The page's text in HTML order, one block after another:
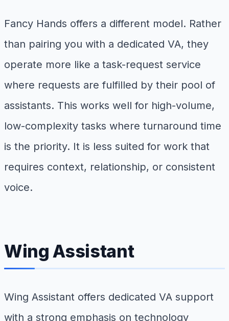
Fancy Hands offers a different model. Rather
than pairing you with a dedicated VA, they
operate more like a task-request service
where requests are fulfilled by their pool of
assistants. This works well for high-volume,
low-complexity tasks where turnaround time
is the priority. It is less suited for work that
requires context, relationship, or consistent
voice.
Wing Assistant
Wing Assistant offers dedicated VA support
with a strong emphasis on technology